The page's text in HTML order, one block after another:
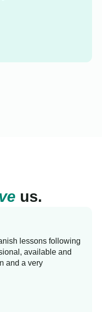
us.
lessons following
available and
and a very